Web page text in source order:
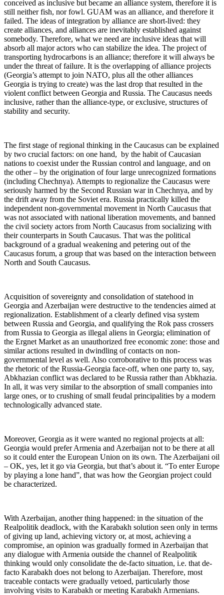
conceived as inclusive but became an alliance system, therefore it is
still neither fish, nor fowl. GUAM was an alliance, and therefore it
failed. The ideas of integration by alliance are short-lived: they
create alliances, and alliances are inevitably established against
somebody. Therefore, what we need are inclusive ideas that will
absorb all major actors who can stabilize the idea. The project of
transporting hydrocarbons is an alliance; therefore it will always be
under the threat of failure. It is the overlapping of alliance projects
(Georgia’s attempt to join NATO, plus all the other alliances
Georgia is trying to create) was the last drop that resulted in the
violent conflict between Georgia and Russia. The Caucasus needs
inclusive, rather than the alliance-type, or exclusive, structures of
stability and security.
The first stage of regional thinking in the Caucasus can be explained
by two crucial factors: on one hand, by the habit of Caucasian
nations to coexist under the Russian control and language, and on
the other – by the origination of four large unrecognized formations
(including Chechnya). Attempts to regionalize the Caucasus were
seriously harmed by the Second Russian war in Chechnya, and by
the drift away from the Soviet era. Russia practically killed the
independent non-governmental movement in North Caucasus that
was not associated with national liberation movements, and banned
the civil society actors from North Caucasus from socializing with
their counterparts in South Caucasus. That was the political
background of a gradual weakening and petering out of the
Caucasus forum, a group that was based on the interaction between
North and South Caucasus.
Acquisition of sovereignty and consolidation of statehood in
Georgia and Azerbaijan were destructive to the tendencies aimed at
regionalization. Establishment of a clearly defined visa system
between Russia and Georgia, and qualifying the Rok pass crossers
from Russia to Georgia as illegal aliens in Georgia; elimination of
the Ergnet Market as an unauthorized free economic zone: those and
similar actions resulted in dwindling of contacts on non-
governmental level as well. Also corroborative to this process was
the rhetoric of the Russia-Georgia face-off, when one party to, say,
Abkhazian conflict was declared to be Russia rather than Abkhazia.
In all, it was very similar to the absorption of small companies into
large ones, or to crushing of small feudal principalities by a modern
technologically advanced state.
Moreover, Georgia as it were wanted no regional projects at all:
Georgia would prefer Armenia and Azerbaijan not to be there at all
so it could enter the European Union on its own. The Azerbaijani oil
– OK, yes, let it go via Georgia, but that’s about it. “To enter Europe
by playing a lone hand”, that was how the Georgian project could
be characterized.
With Azerbaijan, another thing happened: in the situation of the
Realpolitik deadlock, with the Karabakh solution seen only in terms
of giving up land, achieving victory or, at most, achieving a
compromise, an opinion was gradually formed in Azerbaijan that
any dialogue with Armenia outside the channel of Realpolitik
thinking would only consolidate the de-facto situation, i.e. that de-
facto Karabakh does not belong to Azerbaijan. Therefore, most
traceable contacts were gradually vetoed, particularly those
involving visits to Karabakh or meeting Karabakh Armenians.